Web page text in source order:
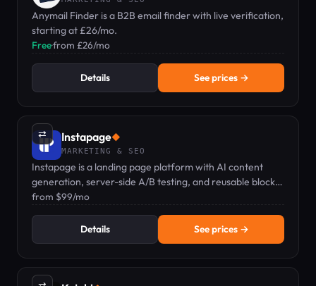
Anymail Finder is a B2B email finder with live verification,
starting at £26/mo.
Free·from £26/mo
Details See prices →
⇄ Instapage◆
MARKETING & SEO
Instapage is a landing page platform with AI content
generation, server-side A/B testing, and reusable blocks
for marketers.
from $99/mo
Details See prices →